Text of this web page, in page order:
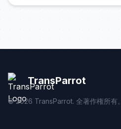
TransParrot
©2026 TransParrot. 全著作権所有。